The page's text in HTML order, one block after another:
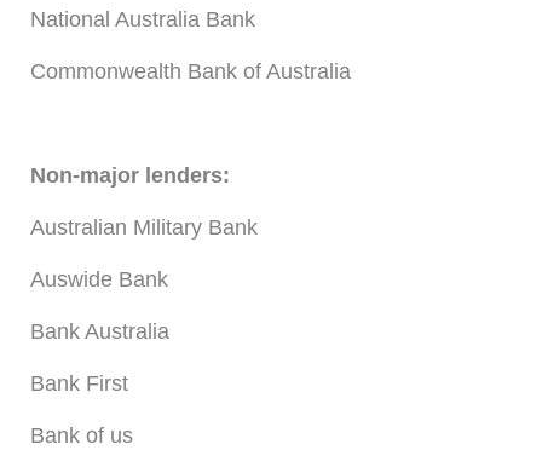
National Australia Bank
Commonwealth Bank of Australia
Non-major lenders:
Australian Military Bank
Auswide Bank
Bank Australia
Bank First
Bank of us